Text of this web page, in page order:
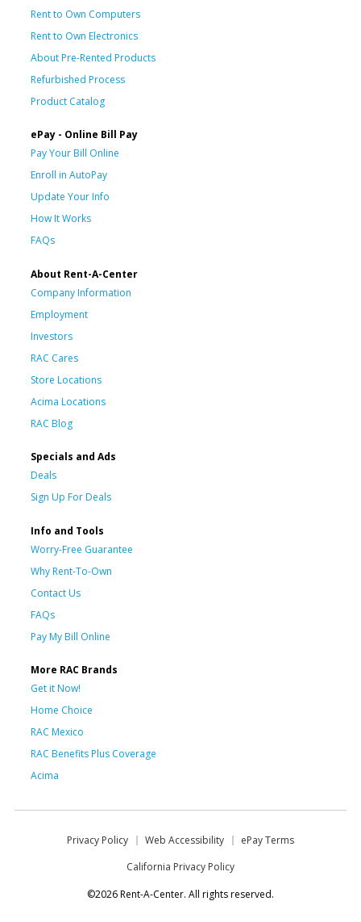
Rent to Own Computers
Rent to Own Electronics
About Pre-Rented Products
Refurbished Process
Product Catalog
ePay - Online Bill Pay
Pay Your Bill Online
Enroll in AutoPay
Update Your Info
How It Works
FAQs
About Rent-A-Center
Company Information
Employment
Investors
RAC Cares
Store Locations
Acima Locations
RAC Blog
Specials and Ads
Deals
Sign Up For Deals
Info and Tools
Worry-Free Guarantee
Why Rent-To-Own
Contact Us
FAQs
Pay My Bill Online
More RAC Brands
Get it Now!
Home Choice
RAC Mexico
RAC Benefits Plus Coverage
Acima
Privacy Policy Web Accessibility
ePay Terms
California Privacy Policy
©2026 Rent-A-Center. All rights reserved.